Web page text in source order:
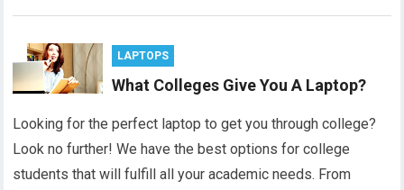
LAPTOPS
What Colleges Give You A Laptop?
Looking for the perfect laptop to get you through college?
Look no further! We have the best options for college
students that will fulfill all your academic needs. From